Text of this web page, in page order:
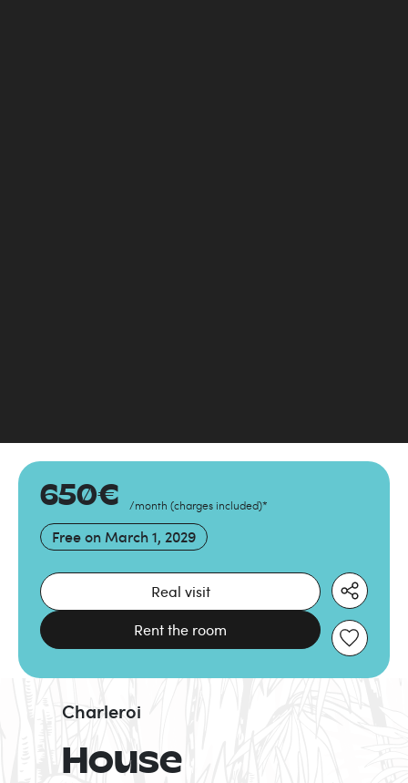
650€ /month (charges included)*
Free on March 1, 2029
Real visit
Rent the room
House
Charleroi